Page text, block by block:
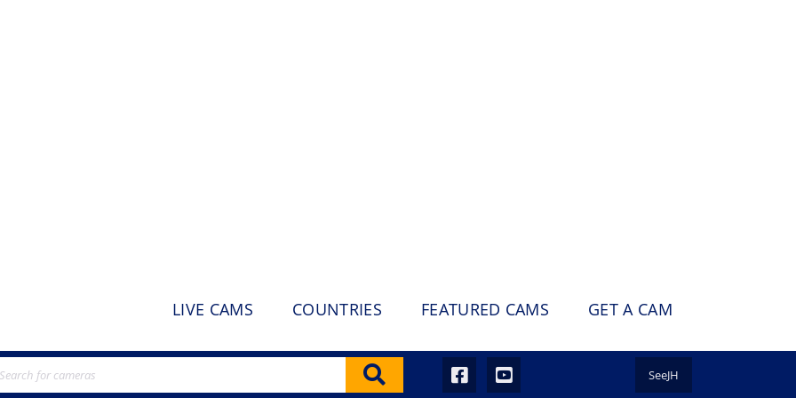
LIVE CAMS COUNTRIES FEATURED CAMS GET A CAM
SeeJH